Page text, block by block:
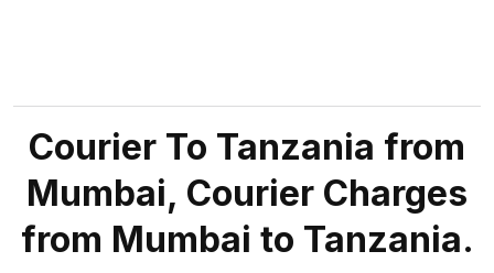
Courier To Tanzania from
Mumbai, Courier Charges
from Mumbai to Tanzania.